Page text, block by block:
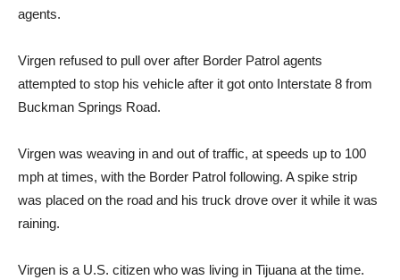
agents.
Virgen refused to pull over after Border Patrol agents
attempted to stop his vehicle after it got onto Interstate 8 from
Buckman Springs Road.
Virgen was weaving in and out of traffic, at speeds up to 100
mph at times, with the Border Patrol following. A spike strip
was placed on the road and his truck drove over it while it was
raining.
Virgen is a U.S. citizen who was living in Tijuana at the time.